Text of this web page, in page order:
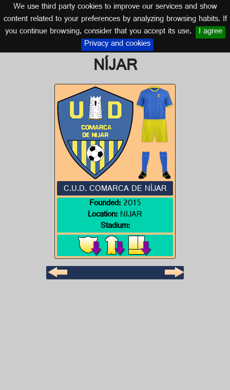
We use third party cookies to improve our services and show
content related to your preferences by analyzing browsing habits. If
you continue browsing, consider that you accept its use. I agree
Privacy and cookies
Logo of C.U.D. COMARCA DE
NÍJAR
ALMERÍA (ANDALUSIA)
C.U.D. COMARCA DE NÍJAR
Founded:2015
Location:NIJAR
Stadium: